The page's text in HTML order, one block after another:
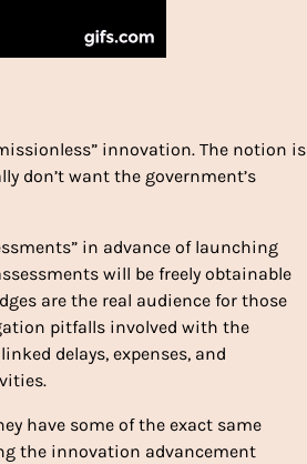
innovation. The notion is
don’t want the government’s
in advance of launching
will be freely obtainable
are the real audience for those
pitfalls involved with the
delays, expenses, and
have some of the exact same
the innovation advancement